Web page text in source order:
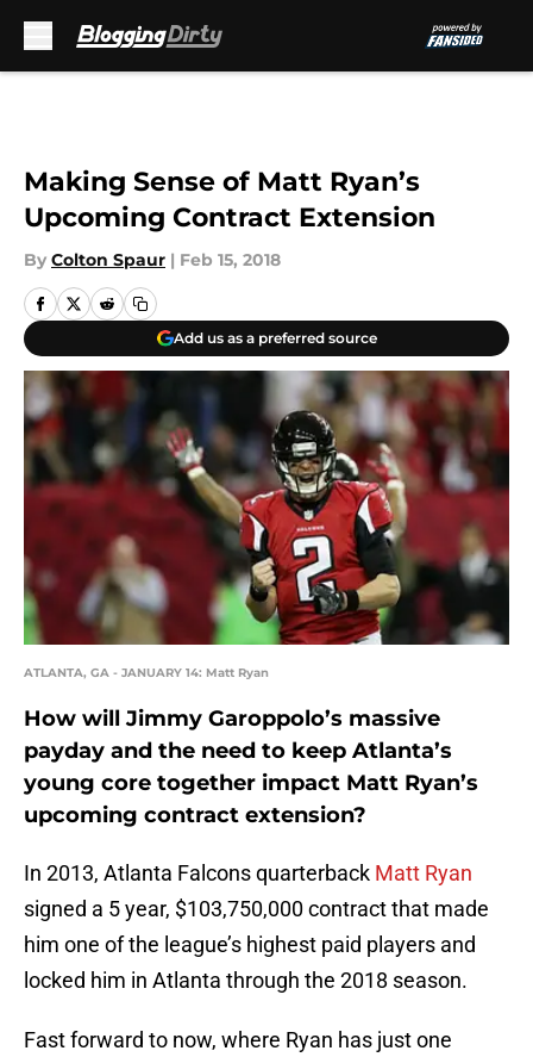
Making Sense of Matt Ryan’s
Upcoming Contract Extension
By Colton Spaur | Feb 15, 2018
Add us as a preferred source
ATLANTA, GA - JANUARY 14: Matt Ryan
How will Jimmy Garoppolo’s massive
payday and the need to keep Atlanta’s
young core together impact Matt Ryan’s
upcoming contract extension?
In 2013, Atlanta Falcons quarterback Matt Ryan
signed a 5 year, $103,750,000 contract that made
him one of the league’s highest paid players and
locked him in Atlanta through the 2018 season.
Fast forward to now, where Ryan has just one